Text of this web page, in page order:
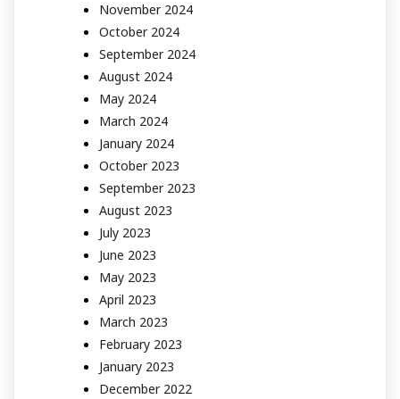
November 2024
October 2024
September 2024
August 2024
May 2024
March 2024
January 2024
October 2023
September 2023
August 2023
July 2023
June 2023
May 2023
April 2023
March 2023
February 2023
January 2023
December 2022